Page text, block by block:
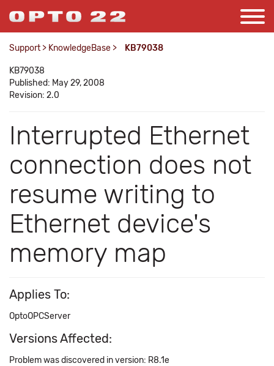
Support > KnowledgeBase > KB79038
KB79038
Published: May 29, 2008
Revision: 2.0
Interrupted Ethernet
connection does not
resume writing to
Ethernet device's
memory map
Applies To:
OptoOPCServer
Versions Affected:
Problem was discovered in version: R8.1e